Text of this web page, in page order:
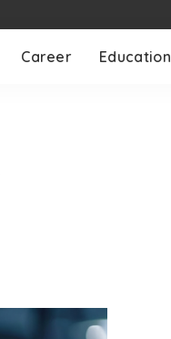
Career Education